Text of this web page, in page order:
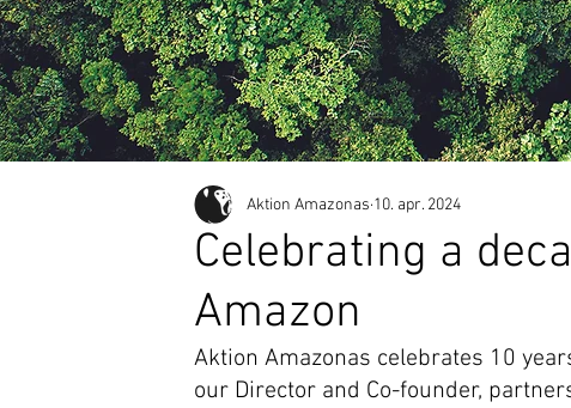
Celebrating a
Amazon
Aktion Amazonas 10. apr. 2024
Aktion Amazonas celebrates 10
our Director and Co-founder,